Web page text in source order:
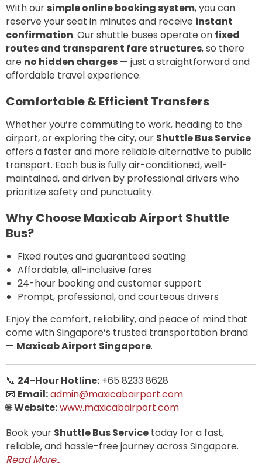
With our simple online booking system, you can
reserve your seat in minutes and receive instant
confirmation. Our shuttle buses operate on fixed
routes and transparent fare structures, so there
are no hidden charges — just a straightforward and
affordable travel experience.
Comfortable & Efficient Transfers
Whether you’re commuting to work, heading to the
airport, or exploring the city, our Shuttle Bus Service
offers a faster and more reliable alternative to public
transport. Each bus is fully air-conditioned, well-
maintained, and driven by professional drivers who
prioritize safety and punctuality.
Why Choose Maxicab Airport Shuttle
Bus?
Fixed routes and guaranteed seating
Affordable, all-inclusive fares
24-hour booking and customer support
Prompt, professional, and courteous drivers
Enjoy the comfort, reliability, and peace of mind that
come with Singapore’s trusted transportation brand
— Maxicab Airport Singapore.
📞 24-Hour Hotline: +65 8233 8628
📧 Email:admin@maxicabairport.com
🌐Website:www.maxicabairport.com
Book your Shuttle Bus Service today for a fast,
reliable, and hassle-free journey across Singapore.
Read More..